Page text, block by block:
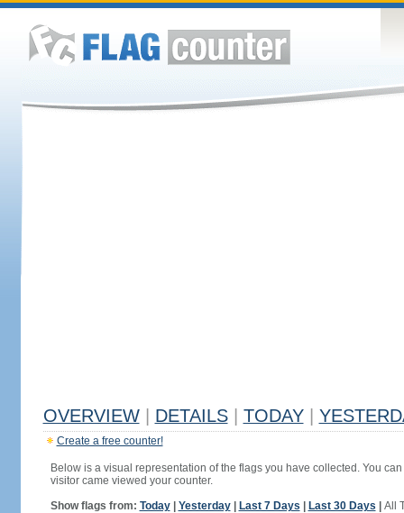
OVERVIEW DETAILS TODAY
Create a free counter!
Below is a visual representation of the flags you have collected. You
visitor came viewed your counter.
Show flags from: Today| Yesterday| Last 7 Days Last 30 Days All